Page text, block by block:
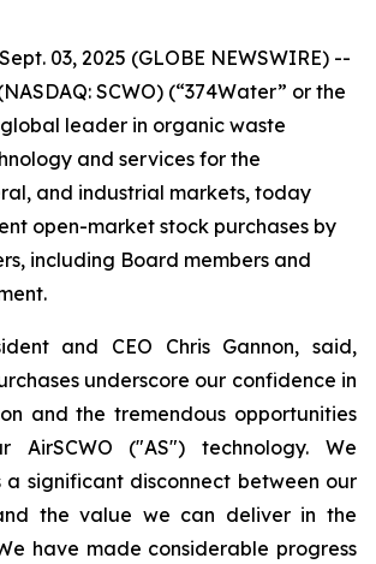
03, 2025 (GLOBE NEWSWIRE) --
SCWO) (“374Water” or the
global leader in organic waste
and services for the
and industrial markets, today
open-market stock purchases by
including Board members and
and CEO Chris Gannon, said,
underscore our confidence in
and the tremendous opportunities
AirSCWO ("AS") technology. We
a significant disconnect between our
the value we can deliver in the
have made considerable progress